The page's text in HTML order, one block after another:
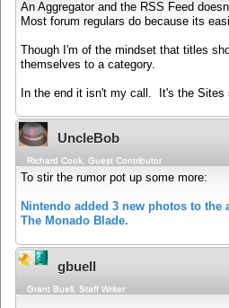
An Aggregator and the RSS Feed
Most forum regulars do because its
Though I'm of the mindset that titles
themselves to a category.
In the end it isn't my call. It's the Sites
UncleBob
Richard Cook, Guest Contributor
To stir the rumor pot up some more:
Nintendo added 3 new photos to the
The Monado Blade.
gbuell
Grant Buell, Staff Writer